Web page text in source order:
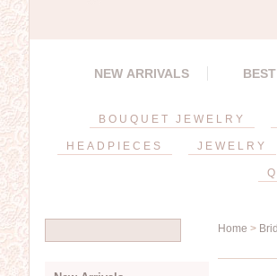
NEW ARRIVALS
BOUQUET JEWELRY
HEADPIECES JEWELRY
Home >